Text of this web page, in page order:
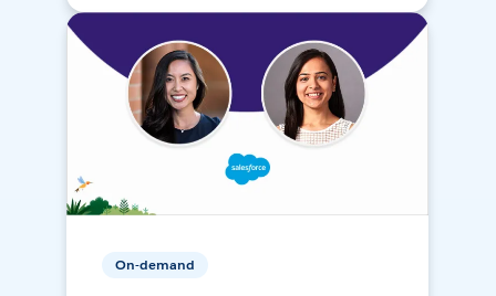
On-demand